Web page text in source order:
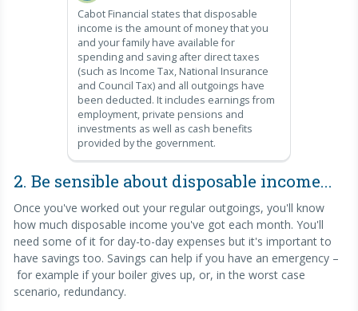
Cabot Financial states that disposable
income is the amount of money that you
and your family have available for
spending and saving after direct taxes
(such as Income Tax, National Insurance
and Council Tax) and all outgoings have
been deducted. It includes earnings from
employment, private pensions and
investments as well as cash benefits
provided by the government.
2. Be sensible about disposable income...
Once you've worked out your regular outgoings, you'll know
how much disposable income you've got each month. You'll
need some of it for day-to-day expenses but it's important to
have savings too. Savings can help if you have an emergency –
for example if your boiler gives up, or, in the worst case
scenario, redundancy.